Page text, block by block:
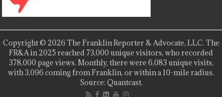
Copyright © 2026 The Franklin Reporter & Advocate, LLC. The
FR&A in 2025 reached 73,000 unique visitors, who recorded
378,000 page views. Monthly, there were 6,083 unique visits,
with 3,096 coming from Franklin, or within a 10-mile radius.
Source: Quantcast.